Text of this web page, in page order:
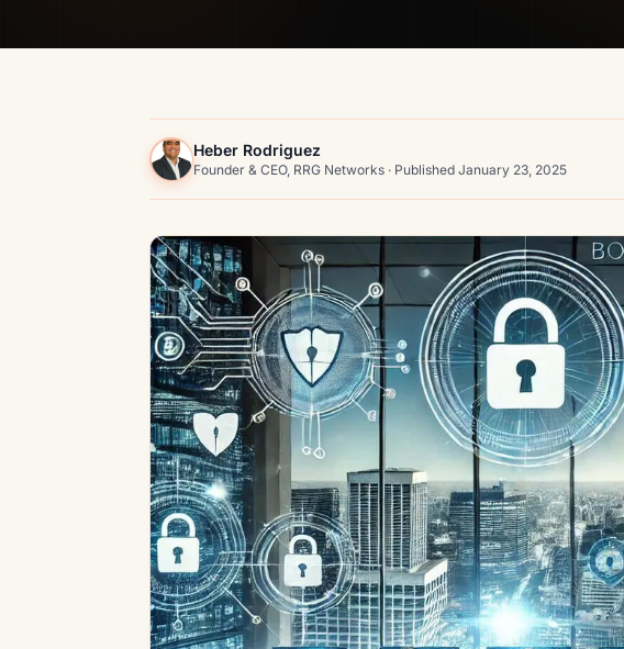
Heber Rodriguez
Founder & CEO, RRG Networks · Published January 23, 2025